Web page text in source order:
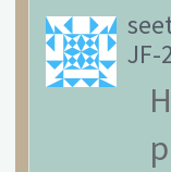
JF-